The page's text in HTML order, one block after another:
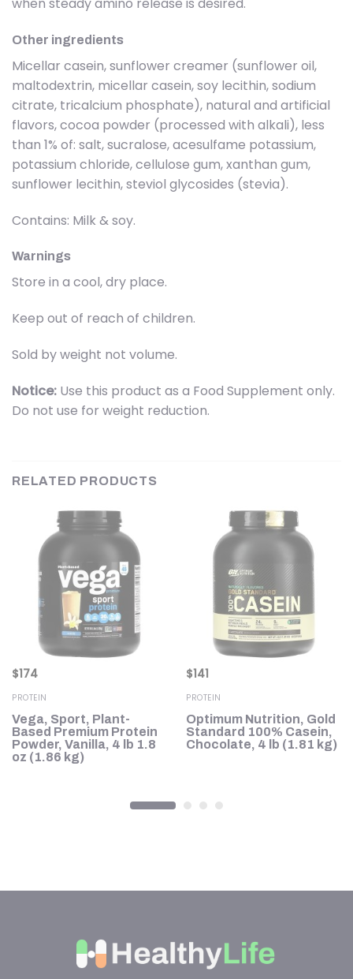
Other ingredients
Micellar casein, sunflower creamer (sunflower oil,
maltodextrin, micellar casein, soy lecithin, sodium
citrate, tricalcium phosphate), natural and artificial
flavors, cocoa powder (processed with alkali), less
than 1% of: salt, sucralose, acesulfame potassium,
potassium chloride, cellulose gum, xanthan gum,
sunflower lecithin, steviol glycosides (stevia).
Contains: Milk & soy.
Warnings
Store in a cool, dry place.
Keep out of reach of children.
Sold by weight not volume.
Notice: Use this product as a Food Supplement only.
Do not use for weight reduction.
RELATED PRODUCTS
$174
PROTEIN
Vega, Sport, Plant-
Based Premium Protein
Powder, Vanilla, 4 lb 1.8
oz (1.86 kg)
$141
PROTEIN
Optimum Nutrition, Gold
Standard 100% Casein,
Chocolate, 4 lb (1.81 kg)